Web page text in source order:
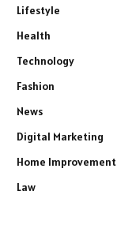
Lifestyle
Health
Technology
Fashion
News
Digital Marketing
Home Improvement
Law